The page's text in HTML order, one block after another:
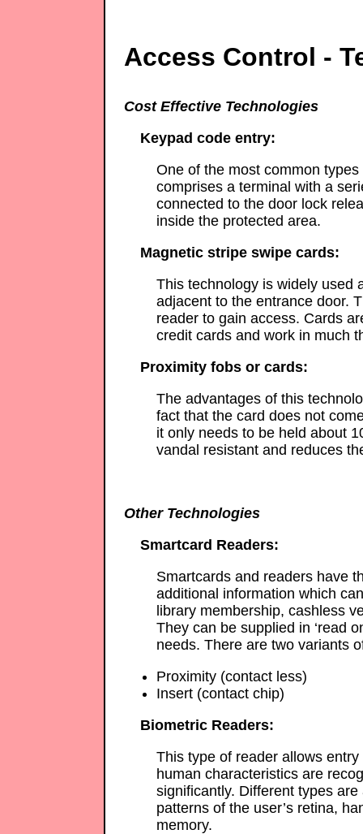
Access Control -
Cost Effective Technologies
Keypad code entry:
One of the most common
comprises a terminal with a
connected to the door lock
inside the protected area.
Magnetic stripe swipe cards:
This technology is widely used
adjacent to the entrance door.
reader to gain access. Cards
credit cards and work in much
Proximity fobs or cards:
The advantages of this
fact that the card does not
it only needs to be held about
vandal resistant and reduces
Other Technologies
Smartcard Readers:
Smartcards and readers have
additional information which
library membership, cashless
They can be supplied in ‘read
needs. There are two variants
Proximity (contact less)
Insert (contact chip)
Biometric Readers:
This type of reader allows
human characteristics are
significantly. Different types
patterns of the user’s retina,
memory.